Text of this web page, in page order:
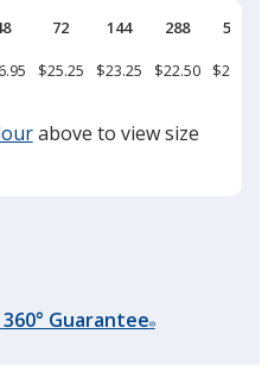
72 144 288
576
$25.25 $23.25 $22.50 $21.25
above to view size
360° Guarantee®